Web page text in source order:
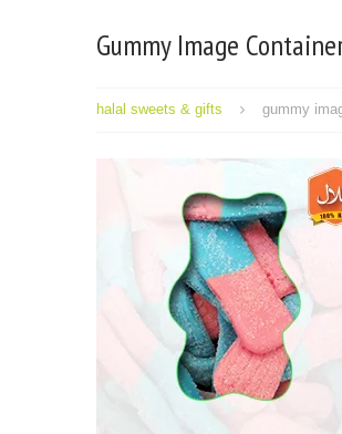
Gummy Image
halal sweets & gifts gummy